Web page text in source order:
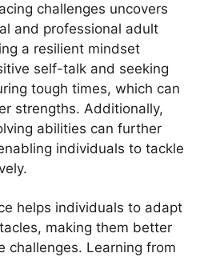
challenges uncovers
and professional adult
a resilient mindset
self-talk and seeking
tough times, which can
strengths. Additionally,
abilities can further
individuals to tackle
helps individuals to adapt
making them better
challenges. Learning from